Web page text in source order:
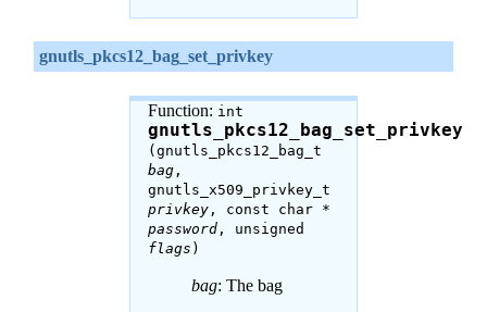
gnutls_pkcs12_bag_set_privkey
Function: int
gnutls_pkcs12_bag_set_privkey
(gnutls_pkcs12_bag_t
bag,
gnutls_x509_privkey_t
privkey, const char *
password, unsigned
flags )
bag: The bag